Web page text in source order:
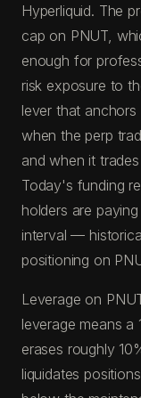
Hyperliquid. The
cap on PNUT,
enough for
risk exposure to
lever that
when the perp
and when it
Today's funding
holders are
interval —
positioning on
Leverage on
leverage means
erases roughly
liquidates